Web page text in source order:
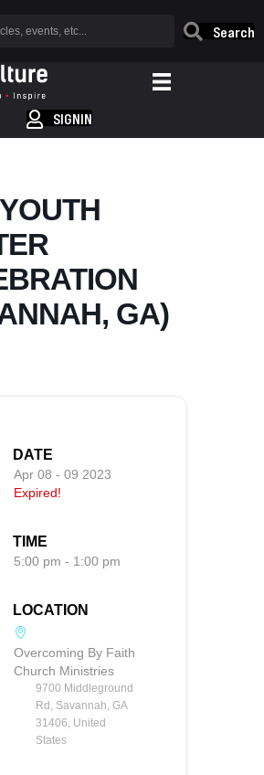
Search
SIGNIN
GA)
DATE
Apr 08 - 09 2023
Expired!
TIME
5:00 pm - 1:00 pm
LOCATION
Overcoming By Faith
Church Ministries
9700 Middleground
Rd, Savannah, GA
31406, United
States